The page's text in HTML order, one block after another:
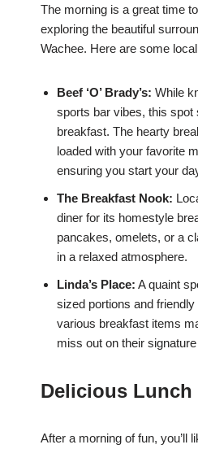
The morning is a great time
exploring the beautiful
Wachee. Here are some
Beef ‘O’ Brady’s: While
sports bar vibes, this spot
breakfast. The hearty
loaded with your favorite
ensuring you start your
The Breakfast Nook:
diner for its homestyle
pancakes, omelets, or a
in a relaxed atmosphere.
Linda’s Place: A quaint
sized portions and
various breakfast items
miss out on their
Delicious Lunch
After a morning of fun, you’ll